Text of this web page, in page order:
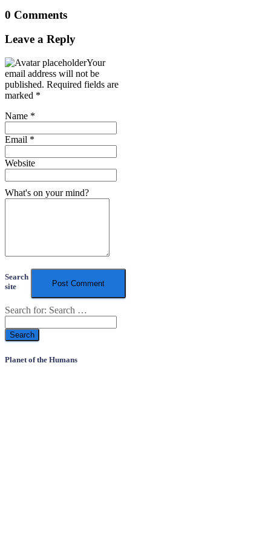
0 Comments
Leave a Reply
Your
email address will not be
published. Required fields are
marked *
Name *
Email *
Website
What's on your mind?
Search
site
Search for: Search …
Planet of the Humans